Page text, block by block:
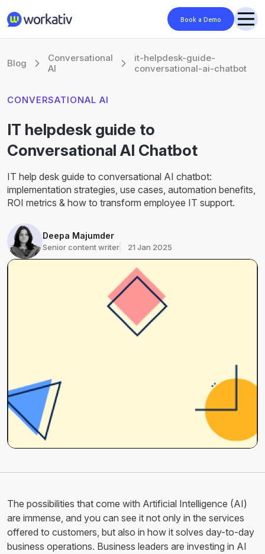
Book a Demo
Blog
Conversational
AI
it-helpdesk-guide-
conversational-ai-chatbot
CONVERSATIONAL AI
IT helpdesk guide to
Conversational AI Chatbot
IT help desk guide to conversational AI chatbot:
implementation strategies, use cases, automation benefits,
ROI metrics & how to transform employee IT support.
Deepa Majumder
Senior content writer 21 Jan 2025
The possibilities that come with Artificial Intelligence (AI)
are immense, and you can see it not only in the services
offered to customers, but also in how it solves day-to-day
business operations. Business leaders are investing in AI